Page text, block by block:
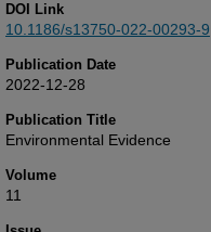
DOI Link
10.1186/s13750-022-00293-9
Publication Date
2022-12-28
Publication Title
Environmental Evidence
Volume
11